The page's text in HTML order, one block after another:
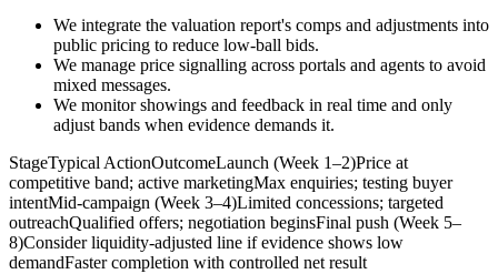
We integrate the valuation report's comps and adjustments into
public pricing to reduce low-ball bids.
We manage price signalling across portals and agents to avoid
mixed messages.
We monitor showings and feedback in real time and only
adjust bands when evidence demands it.
StageTypical ActionOutcomeLaunch (Week 1–2)Price at
competitive band; active marketingMax enquiries; testing buyer
intentMid-campaign (Week 3–4)Limited concessions; targeted
outreachQualified offers; negotiation beginsFinal push (Week 5–
8)Consider liquidity-adjusted line if evidence shows low
demandFaster completion with controlled net result